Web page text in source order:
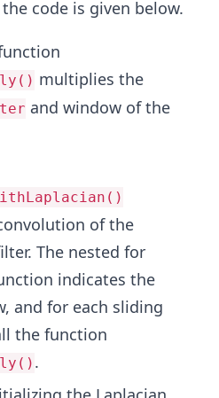
code is given below.
multiplies the
and window of the
of the
The nested for
indicates the
and for each sliding
the function
.